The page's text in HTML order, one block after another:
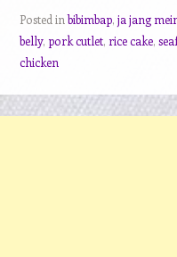
Posted inbibimbap, ja jang
belly, pork cutlet, rice cake,
chicken